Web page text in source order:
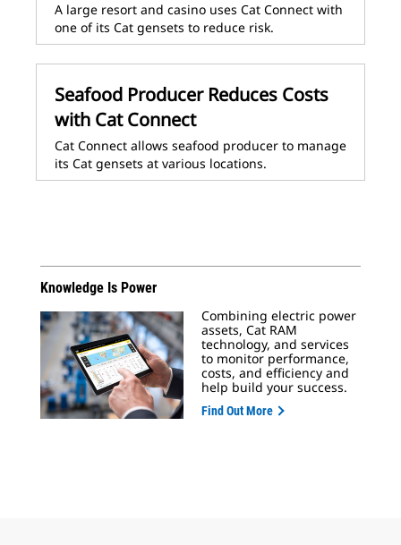
A large resort and casino uses Cat Connect with
one of its Cat gensets to reduce risk.
Seafood Producer Reduces Costs
with Cat Connect
Cat Connect allows seafood producer to manage
its Cat gensets at various locations.
Knowledge Is Power
Combining electric power
assets, Cat RAM
technology, and services
to monitor performance,
costs, and efficiency and
help build your success.
Find Out More